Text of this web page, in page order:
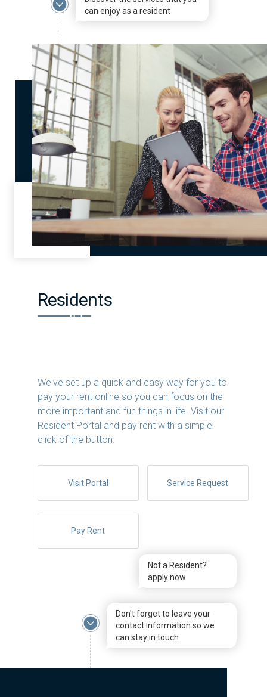
can enjoy as a resident
Residents
We've set up a quick and easy way for you to
pay your rent online so you can focus on the
more important and fun things in life. Visit our
Resident Portal and pay rent with a simple
click of the button.
Visit Portal
Pay Rent
Service Request
Not a Resident?
apply now
Don't forget to leave your
contact information so we
can stay in touch